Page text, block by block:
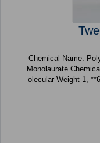
Chemical Name:
Monolaurate Chemical Formula C H O
olecular Weight 1, **6 g/mol Functional Benefits of Tween *0 E